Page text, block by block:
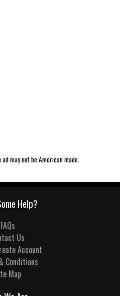
may not be American made.
Help?
FAQs
Us
Account
Conditions
Map